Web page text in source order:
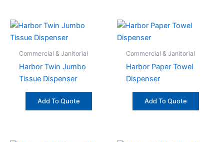
Commercial & Janitorial
Harbor Twin Jumbo
Tissue Dispenser
Add To Quote
Commercial & Janitorial
Harbor Paper Towel
Dispenser
Add To Quote